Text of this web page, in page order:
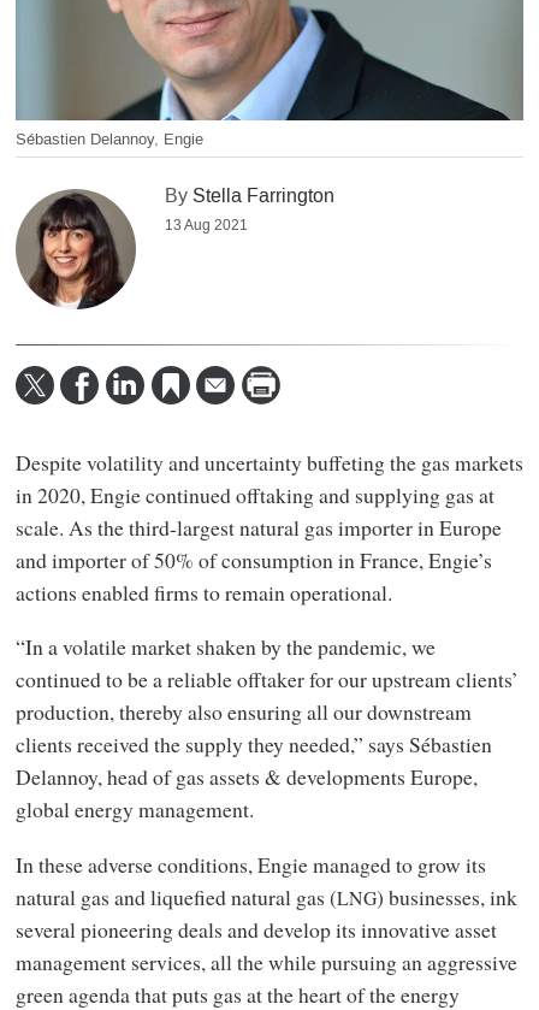
Sébastien Delannoy, Engie
By Stella Farrington
13 Aug 2021
Despite volatility and uncertainty buffeting the gas markets
in 2020, Engie continued offtaking and supplying gas at
scale. As the third-largest natural gas importer in Europe
and importer of 50% of consumption in France, Engie’s
actions enabled firms to remain operational.
“In a volatile market shaken by the pandemic, we
continued to be a reliable offtaker for our upstream clients’
production, thereby also ensuring all our downstream
clients received the supply they needed,” says Sébastien
Delannoy, head of gas assets & developments Europe,
global energy management.
In these adverse conditions, Engie managed to grow its
natural gas and liquefied natural gas (LNG) businesses, ink
several pioneering deals and develop its innovative asset
management services, all the while pursuing an aggressive
green agenda that puts gas at the heart of the energy